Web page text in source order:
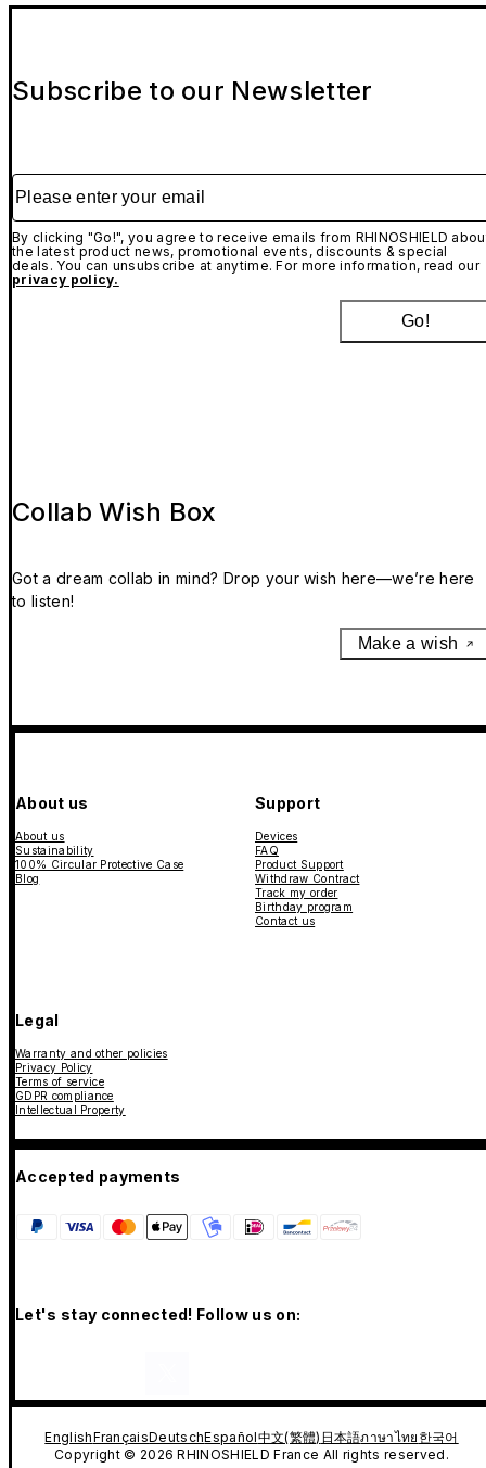
Subscribe to our Newsletter
Please enter your email
By clicking "Go!", you agree to receive emails from RHINOSHIELD
the latest product news, promotional events, discounts & special
deals. You can unsubscribe at anytime. For more information, read our
privacy policy.
Go!
Collab Wish Box
Got a dream collab in mind? Drop your wish here—we’re here
to listen!
Make a wish
About us
About us
Sustainability
100% Circular Protective Case
Blog
Support
Devices
FAQ
Product Support
Withdraw Contract
Track my order
Birthday program
Contact us
Legal
Warranty and other policies
Privacy Policy
Terms of service
GDPR compliance
Intellectual Property
Accepted payments
Let's stay connected! Follow us on:
EnglishFrançaisDeutschEspañol中文(繁體) 日本語ภาษาไทย 한국어
Copyright © 2026 RHINOSHIELD France All rights reserved.